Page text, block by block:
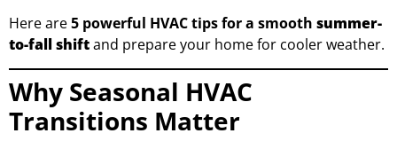
Here are5 powerful HVAC tips for a smooth summer-
to-fall shiftand prepare your home for cooler weather.
Why Seasonal HVAC
Transitions Matter